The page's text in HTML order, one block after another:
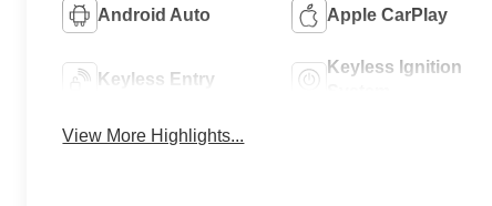
Android Auto Apple CarPlay
Keyless Entry
Keyless Ignition
View More Highlights...